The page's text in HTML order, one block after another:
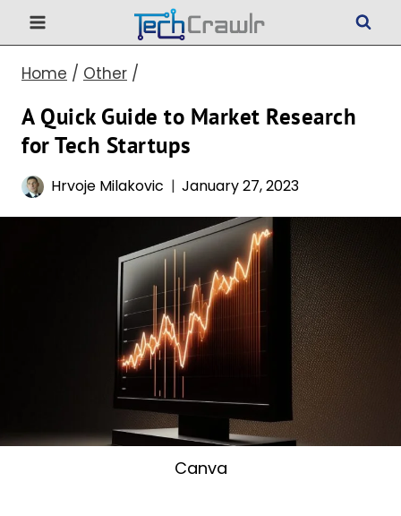
Skip
to
content
Home / Other /
A Quick Guide to Market Research
for Tech Startups
Hrvoje Milakovic January 27, 2023
Canva